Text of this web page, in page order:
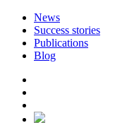
News
Success stories
Publications
Blog